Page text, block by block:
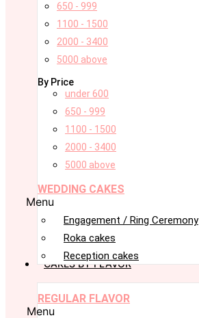
650 - 999
1100 - 1500
2000 - 3400
5000 above
By Price
under 600
650 - 999
1100 - 1500
2000 - 3400
5000 above
WEDDING CAKES
Menu
Engagement / Ring Ceremony
Roka cakes
Reception cakes
CAKES BY FLAVOR
REGULAR FLAVOR
Menu